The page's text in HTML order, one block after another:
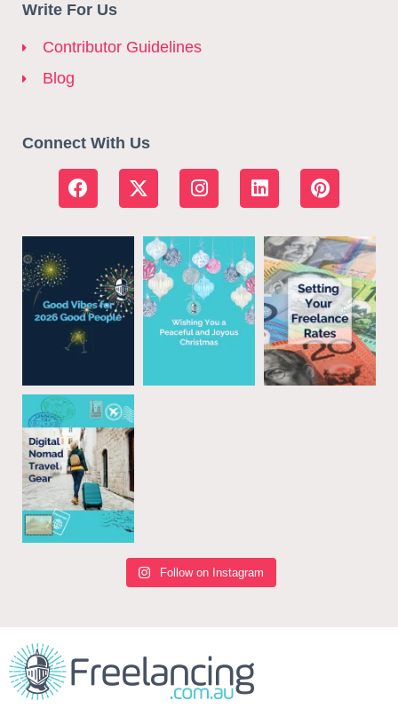
Write For Us
Contributor Guidelines
Blog
Connect With Us
Follow on Instagram